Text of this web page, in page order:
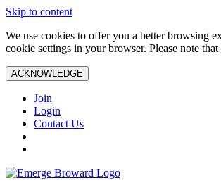
Skip to content
We use cookies to offer you a better browsing
cookie settings in your browser. Please note
ACKNOWLEDGE
Join
Login
Contact Us